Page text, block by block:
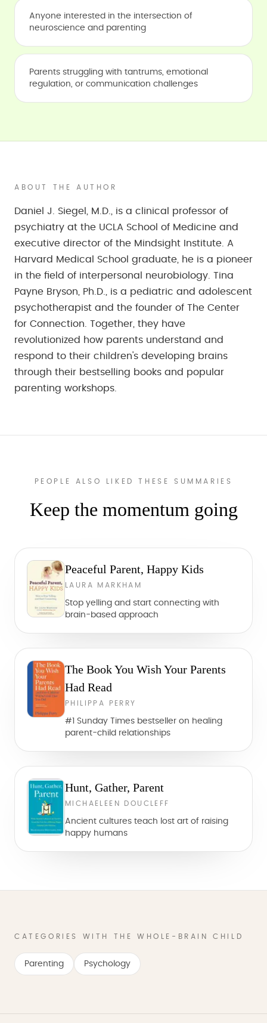
Anyone interested in the intersection of
neuroscience and parenting
Parents struggling with tantrums, emotional
regulation, or communication challenges
ABOUT THE AUTHOR
Daniel J. Siegel, M.D., is a clinical professor of
psychiatry at the UCLA School of Medicine and
executive director of the Mindsight Institute. A
Harvard Medical School graduate, he is a pioneer
in the field of interpersonal neurobiology. Tina
Payne Bryson, Ph.D., is a pediatric and adolescent
psychotherapist and the founder of The Center
for Connection. Together, they have
revolutionized how parents understand and
respond to their children's developing brains
through their bestselling books and popular
parenting workshops.
PEOPLE ALSO LIKED THESE SUMMARIES
Keep the momentum going
Peaceful Parent, Happy Kids
LAURA MARKHAM
Stop yelling and start connecting with
brain-based approach
The Book You Wish Your Parents
Had Read
PHILIPPA PERRY
#1 Sunday Times bestseller on healing
parent-child relationships
Hunt, Gather, Parent
MICHAELEEN DOUCLEFF
Ancient cultures teach lost art of raising
happy humans
CATEGORIES WITH THE WHOLE-BRAIN CHILD
Parenting Psychology